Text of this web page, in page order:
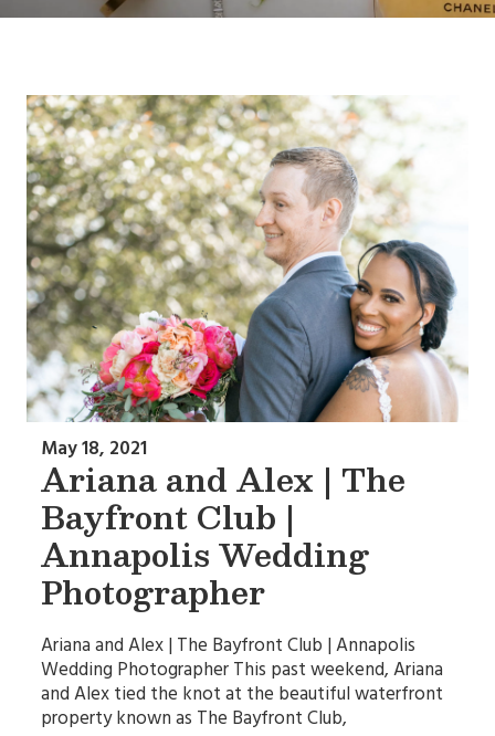
Ariana and Alex | The
Bayfront Club |
Annapolis Wedding
Photographer
May 18, 2021
Ariana and Alex | The Bayfront Club | Annapolis
Wedding Photographer This past weekend, Ariana
and Alex tied the knot at the beautiful waterfront
property known as The Bayfront Club,